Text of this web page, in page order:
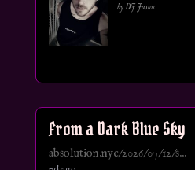
by DJ Jason
From a Dark Blue Sky
absolution.nyc/2026/07/12/s...